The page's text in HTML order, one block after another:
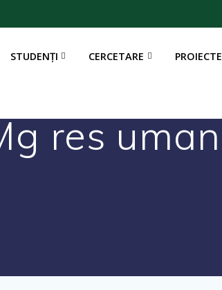
STUDENȚI CERCETARE PROIECTE
res uman